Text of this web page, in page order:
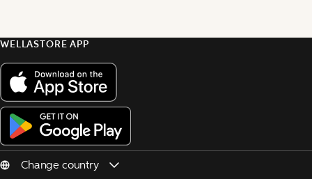
WELLASTORE APP